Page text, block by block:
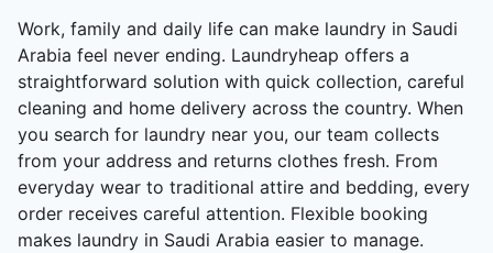
Work, family and daily life can make laundry in Saudi
Arabia feel never ending. Laundryheap offers a
straightforward solution with quick collection, careful
cleaning and home delivery across the country. When
you search for laundry near you, our team collects
from your address and returns clothes fresh. From
everyday wear to traditional attire and bedding, every
order receives careful attention. Flexible booking
makes laundry in Saudi Arabia easier to manage.